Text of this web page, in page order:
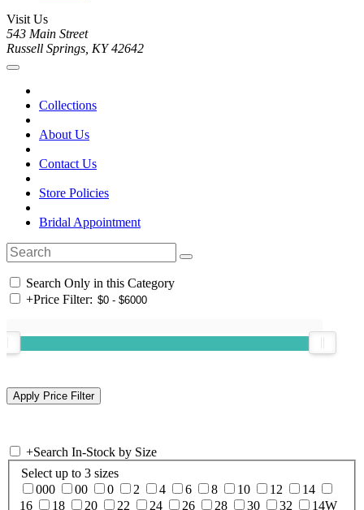
Visit Us
543 Main Street
Russell Springs, KY 42642
Collections
About Us
Contact Us
Store Policies
Bridal Appointment
Search Only in this Category
+Price Filter:
+Search In-Stock by Size
Select up to 3 sizes
000
00 0 2 4 6 8 10 12
14
16
18 20 22 24 26 28 30 32 14W